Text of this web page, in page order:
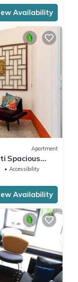
Availability
Apartment
Spacious
Accessibility
Availability